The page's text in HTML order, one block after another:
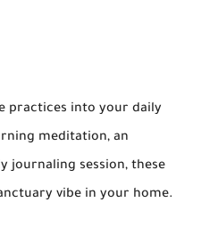
practices into your daily
meditation, an
journaling session, these
vibe in your home.